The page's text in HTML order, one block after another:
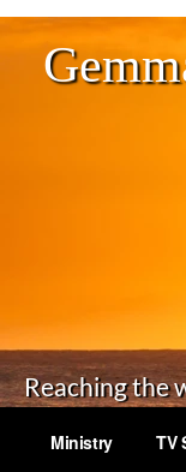
Reaching the
Ministry TV